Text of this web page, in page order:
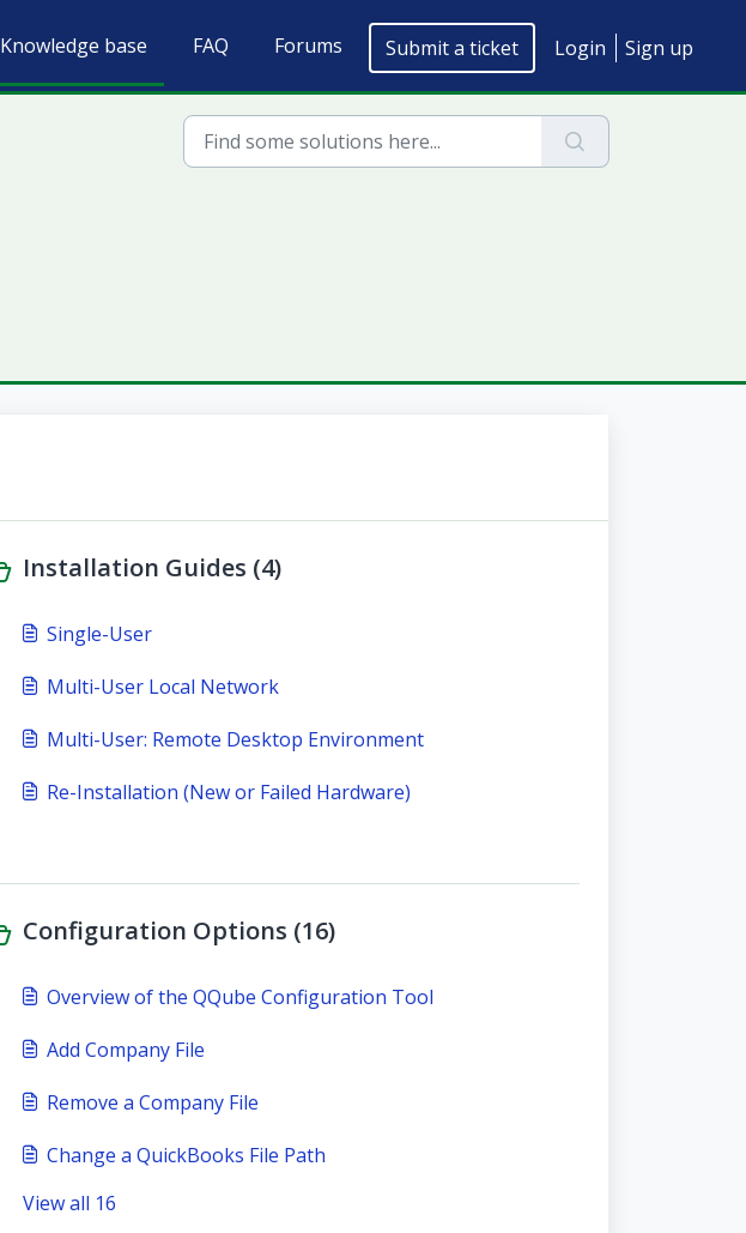
Knowledge base FAQ Forums Submit a ticket Login Sign up
Installation Guides (4)
Single-User
Multi-User Local Network
Multi-User: Remote Desktop Environment
Re-Installation (New or Failed Hardware)
Configuration Options (16)
Overview of the QQube Configuration Tool
Add Company File
Remove a Company File
Change a QuickBooks File Path
View all 16